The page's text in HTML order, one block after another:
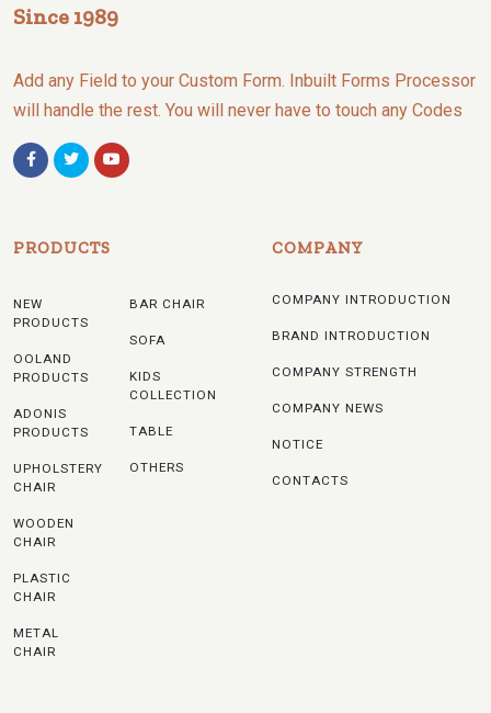
Since 1989
Add any Field to your Custom Form. Inbuilt Forms Processor
will handle the rest. You will never have to touch any Codes
PRODUCTS
NEW
PRODUCTS
OOLAND
PRODUCTS
ADONIS
PRODUCTS
UPHOLSTERY
CHAIR
WOODEN
CHAIR
PLASTIC
CHAIR
METAL
CHAIR
BAR CHAIR
SOFA
KIDS
COLLECTION
TABLE
OTHERS
COMPANY
COMPANY INTRODUCTION
BRAND INTRODUCTION
COMPANY STRENGTH
COMPANY NEWS
NOTICE
CONTACTS